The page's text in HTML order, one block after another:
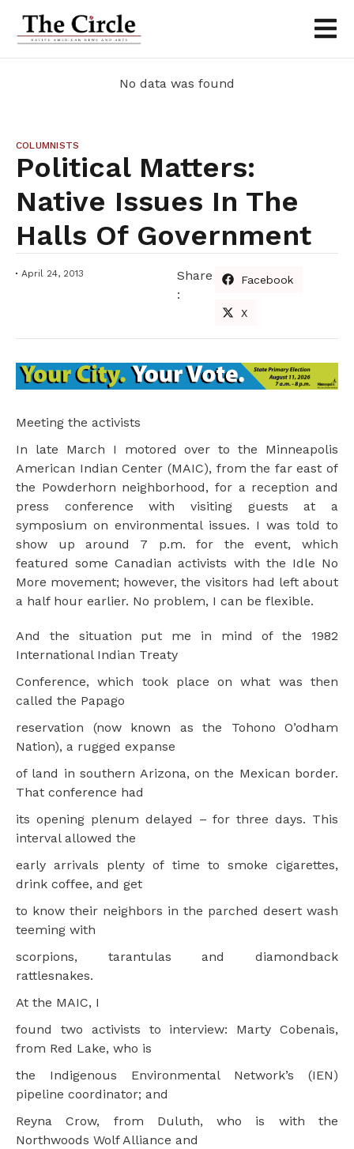
No data was found
COLUMNISTS
Political Matters:
Native Issues In The
Halls Of Government
April 24, 2013
Share
:
Facebook
X
Meeting the activists
In late March I motored over to the Minneapolis
American Indian Center (MAIC), from the far east of
the Powderhorn neighborhood, for a reception and
press conference with visiting guests at a
symposium on environmental issues. I was told to
show up around 7 p.m. for the event, which
featured some Canadian activists with the Idle No
More movement; however, the visitors had left about
a half hour earlier. No problem, I can be flexible.
And the situation put me in mind of the 1982
International Indian Treaty
Conference, which took place on what was then
called the Papago
reservation (now known as the Tohono O’odham
Nation), a rugged expanse
of land in southern Arizona, on the Mexican border.
That conference had
its opening plenum delayed – for three days. This
interval allowed the
early arrivals plenty of time to smoke cigarettes,
drink coffee, and get
to know their neighbors in the parched desert wash
teeming with
scorpions, tarantulas and diamondback
rattlesnakes.
At the MAIC, I
found two activists to interview: Marty Cobenais,
from Red Lake, who is
the Indigenous Environmental Network’s (IEN)
pipeline coordinator; and
Reyna Crow, from Duluth, who is with the
Northwoods Wolf Alliance and